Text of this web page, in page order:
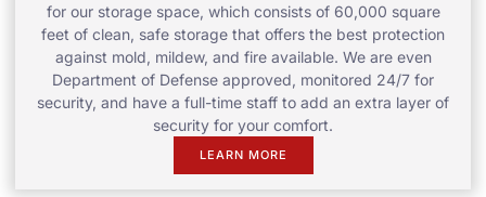
for our storage space, which consists of 60,000 square
feet of clean, safe storage that offers the best protection
against mold, mildew, and fire available. We are even
Department of Defense approved, monitored 24/7 for
security, and have a full-time staff to add an extra layer of
security for your comfort.
LEARN MORE